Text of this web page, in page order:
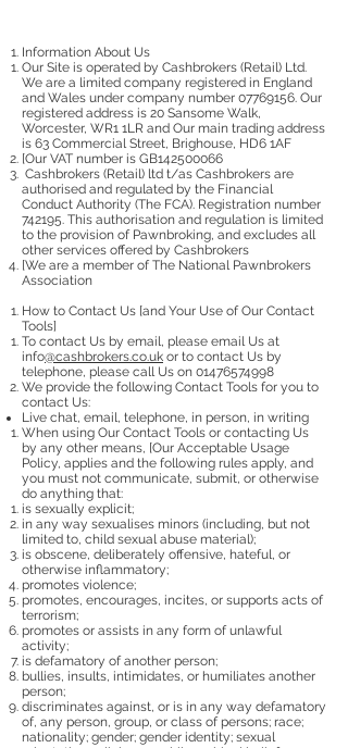
Information About Us
Our Site is operated by Cashbrokers (Retail) Ltd.
We are a limited company registered in England
and Wales under company number 07769156 . Our
registered address is 20 Sansome Walk,
Worcester, WR1 1LR and Our main trading address
is 63 Commercial Street, Brighouse, HD6 1AF
[Our VAT number is GB142500066
Cashbrokers (Retail) ltd t/as Cashbrokers are
authorised and regulated by the Financial
Conduct Authority (The FCA). Registration number
742195. This authorisation and regulation is limited
to the provision of Pawnbroking, and excludes all
other services offered by Cashbrokers
[We are a member of The National Pawnbrokers
Association
How to Contact Us [and Your Use of Our Contact
Tools]
To contact Us by email, please email Us at
info@cashbrokers.co.uk or to contact Us by
telephone, please call Us on 01476574998
We provide the following Contact Tools for you to
contact Us:
Live chat, email, telephone, in person, in writing
When using Our Contact Tools or contacting Us
by any other means, [Our Acceptable Usage
Policy, applies and the following rules apply, and
you must not communicate, submit, or otherwise
do anything that:
is sexually explicit;
in any way sexualises minors (including, but not
limited to, child sexual abuse material);
is obscene, deliberately offensive, hateful, or
otherwise inflammatory;
promotes violence;
promotes, encourages, incites, or supports acts of
terrorism;
promotes or assists in any form of unlawful
activity;
is defamatory of another person;
bullies, insults, intimidates, or humiliates another
person;
discriminates against, or is in any way defamatory
of, any person, group, or class of persons; race;
nationality; gender; gender identity; sexual